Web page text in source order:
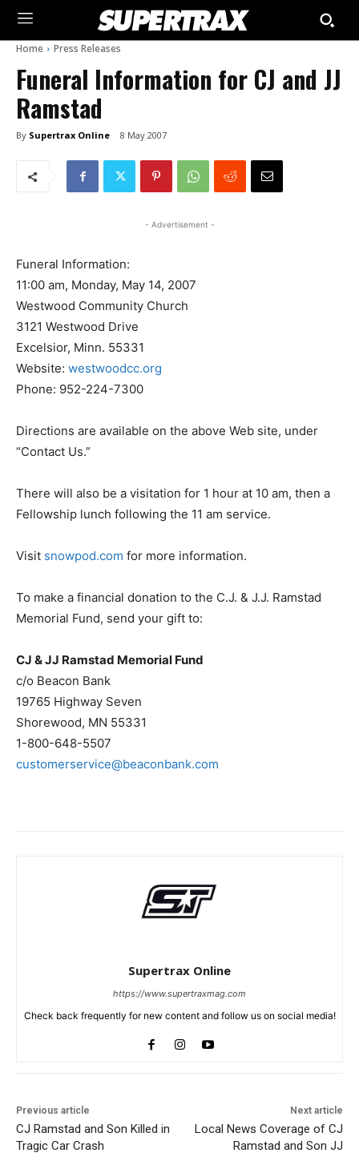
Home Press Releases
Funeral Information for CJ and JJ
Ramstad
By Supertrax Online 8 May 2007
- Advertisement -
Funeral Information:
11:00 am, Monday, May 14, 2007
Westwood Community Church
3121 Westwood Drive
Excelsior, Minn. 55331
Website: westwoodcc.org
Phone: 952-224-7300
Directions are available on the above Web site, under
“Contact Us.”
There will also be a visitation for 1 hour at 10 am, then a
Fellowship lunch following the 11 am service.
Visit snowpod.com for more information.
To make a financial donation to the C.J. & J.J. Ramstad
Memorial Fund, send your gift to:
CJ & JJ Ramstad Memorial Fund
c/o Beacon Bank
19765 Highway Seven
Shorewood, MN 55331
1-800-648-5507
customerservice@beaconbank.com
Supertrax Online
https://www.supertraxmag.com
Check back frequently for new content and follow us on social media!
Previous article
CJ Ramstad and Son Killed in
Tragic Car Crash
Next article
Local News Coverage of CJ
Ramstad and Son JJ